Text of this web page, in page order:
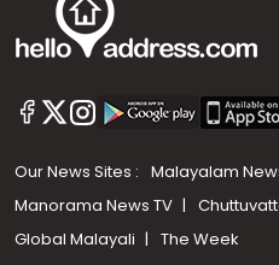
Our News Sites : Malayalam
Manorama News TV
Global Malayali
The Week